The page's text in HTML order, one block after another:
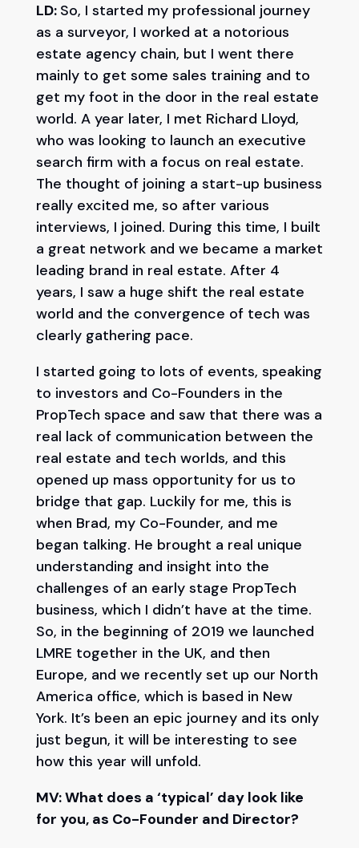
LD: So, I started my professional journey
as a surveyor, I worked at a notorious
estate agency chain, but I went there
mainly to get some sales training and to
get my foot in the door in the real estate
world. A year later, I met Richard Lloyd,
who was looking to launch an executive
search firm with a focus on real estate.
The thought of joining a start-up business
really excited me, so after various
interviews, I joined. During this time, I built
a great network and we became a market
leading brand in real estate. After 4
years, I saw a huge shift the real estate
world and the convergence of tech was
clearly gathering pace.
I started going to lots of events, speaking
to investors and Co-Founders in the
PropTech space and saw that there was a
real lack of communication between the
real estate and tech worlds, and this
opened up mass opportunity for us to
bridge that gap. Luckily for me, this is
when Brad, my Co-Founder, and me
began talking. He brought a real unique
understanding and insight into the
challenges of an early stage PropTech
business, which I didn’t have at the time.
So, in the beginning of 2019 we launched
LMRE together in the UK, and then
Europe, and we recently set up our North
America office, which is based in New
York. It’s been an epic journey and its only
just begun, it will be interesting to see
how this year will unfold.
MV: What does a ‘typical’ day look like
for you, as Co-Founder and Director?